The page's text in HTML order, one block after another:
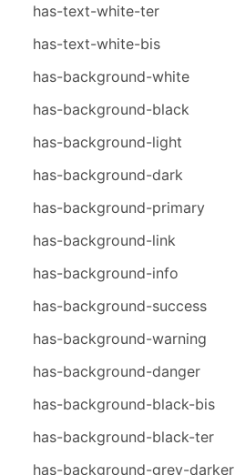
has-text-white-ter
has-text-white-bis
has-background-white
has-background-black
has-background-light
has-background-dark
has-background-primary
has-background-link
has-background-info
has-background-success
has-background-warning
has-background-danger
has-background-black-bis
has-background-black-ter
has-background-grey-darker